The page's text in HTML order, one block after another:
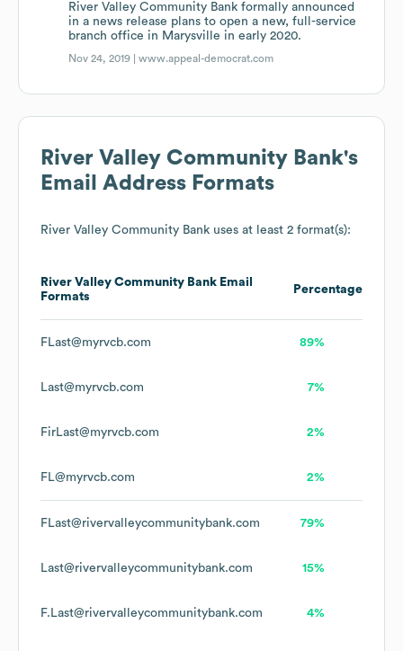
River Valley Community Bank formally announced
in a news release plans to open a new, full-service
branch office in Marysville in early 2020.
Nov 24, 2019 |www.appeal-democrat.com
River Valley Community Bank's
Email Address Formats
River Valley Community Bank uses at least 2 format(s):
River Valley Community Bank Email
Formats
Percentage
FLast@myrvcb.com 89%
Last@myrvcb.com 7%
FirLast@myrvcb.com 2%
FL@myrvcb.com 2%
FLast@rivervalleycommunitybank.com 79%
Last@rivervalleycommunitybank.com 15%
F.Last@rivervalleycommunitybank.com 4%